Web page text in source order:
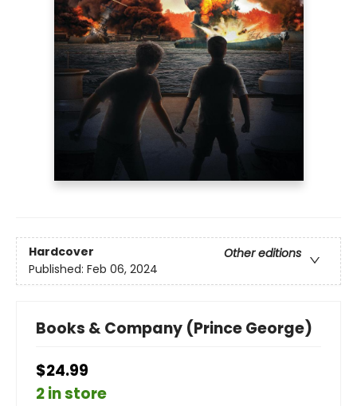
Hardcover
Other editions
Published: Feb 06, 2024
Books & Company (Prince George)
$24.99
2 in store